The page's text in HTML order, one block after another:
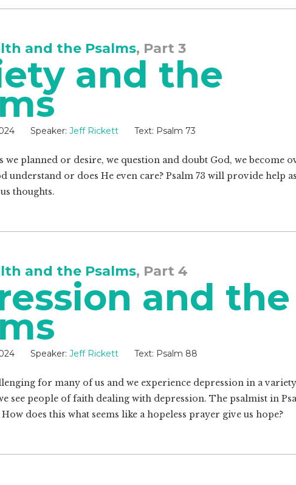
and the Psalms, Part 3
and the
Speaker: Jeff Rickett Text: Psalm 73
we planned or desire, we question and doubt God, we become
understand or does He even care? Psalm 73 will provide help
thoughts.
and the Psalms, Part 4
and the
Speaker: Jeff Rickett Text: Psalm 88
for many of us and we experience depression in a
see people of faith dealing with depression. The psalmist in
does this what seems like a hopeless prayer give us hope?